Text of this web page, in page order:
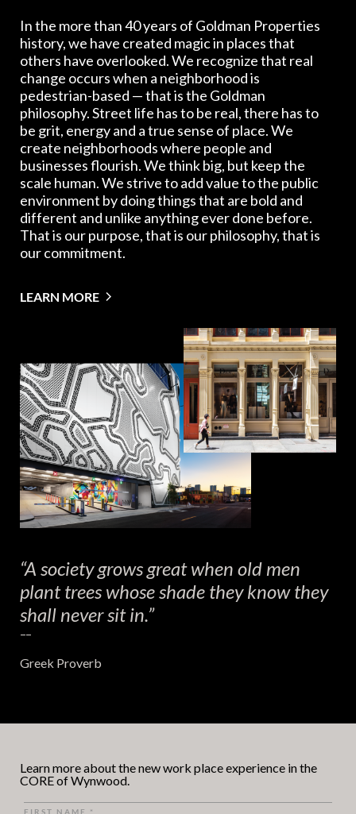
In the more than 40 years of Goldman Properties
history, we have created magic in places that
others have overlooked. We recognize that real
change occurs when a neighborhood is
pedestrian-based — that is the Goldman
philosophy. Street life has to be real, there has to
be grit, energy and a true sense of place. We
create neighborhoods where people and
businesses flourish. We think big, but keep the
scale human. We strive to add value to the public
environment by doing things that are bold and
different and unlike anything ever done before.
That is our purpose, that is our philosophy, that is
our commitment.
LEARN MORE
“A society grows great when old men
plant trees whose shade they know they
shall never sit in.”
– –
Greek Proverb
Learn more about the new work place experience in the
CORE of Wynwood.
FIRST NAME *